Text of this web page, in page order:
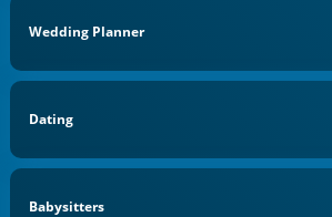
Wedding Planner
Dating
Babysitters